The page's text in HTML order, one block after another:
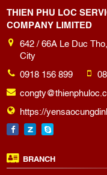
THIEN PHU LOC
COMPANY LIMITED
642 / 66A Le Duc
City
0918 156 899
https://
BRANCH